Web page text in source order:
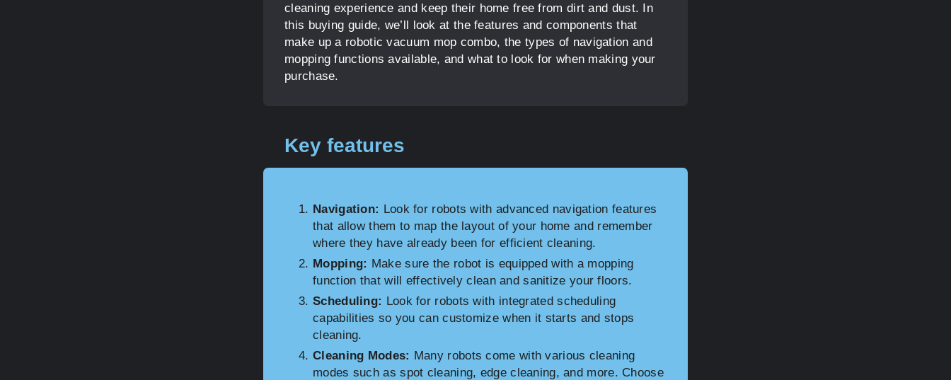
cleaning experience and keep their home free from dirt and dust. In
this buying guide, we’ll look at the features and components that
make up a robotic vacuum mop combo, the types of navigation and
mopping functions available, and what to look for when making your
purchase.
Key features
Navigation: Look for robots with advanced navigation features
that allow them to map the layout of your home and remember
where they have already been for efficient cleaning.
Mopping: Make sure the robot is equipped with a mopping
function that will effectively clean and sanitize your floors.
Scheduling: Look for robots with integrated scheduling
capabilities so you can customize when it starts and stops
cleaning.
Cleaning Modes: Many robots come with various cleaning
modes such as spot cleaning, edge cleaning, and more. Choose